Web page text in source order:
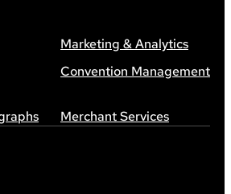
Marketing & Analytics
Convention Management
Merchant Services